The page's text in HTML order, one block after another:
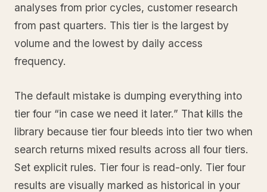
analyses from prior cycles, customer research
from past quarters. This tier is the largest by
volume and the lowest by daily access
frequency.
The default mistake is dumping everything into
tier four “in case we need it later.” That kills the
library because tier four bleeds into tier two when
search returns mixed results across all four tiers.
Set explicit rules. Tier four is read-only. Tier four
results are visually marked as historical in your